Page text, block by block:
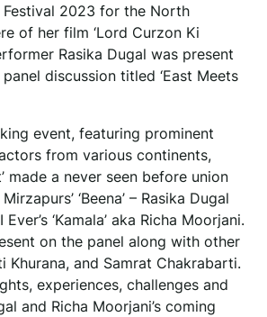
Festival 2023 for the North
of her film ‘Lord Curzon Ki
Rasika Dugal was present
discussion titled ‘East Meets
event, featuring prominent
from various continents,
made a never seen before union
‘Beena’ – Rasika Dugal
‘Kamala’ aka Richa Moorjani.
on the panel along with other
Khurana, and Samrat Chakrabarti.
experiences, challenges and
and Richa Moorjani’s coming